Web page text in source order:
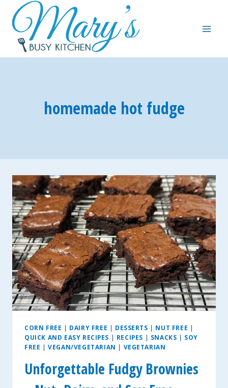
content
homemade hot fudge
CORN FREE | DAIRY FREE | DESSERTS | NUT FREE |
QUICK AND EASY RECIPES | RECIPES | SNACKS | SOY
FREE |VEGAN/VEGETARIAN | VEGETARIAN
Unforgettable Fudgy Brownies